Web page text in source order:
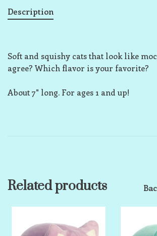
Description
Soft and squishy cats that look like
agree? Which flavor is your favorite?
About 7" long. For ages 1 and up!
Related products